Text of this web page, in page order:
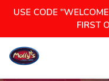
USE CODE
FIRST